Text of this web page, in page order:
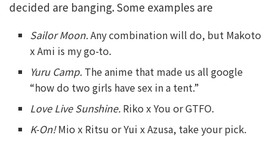
decided are banging. Some examples are
Sailor Moon.Any combination will do, but Makoto
x Ami is my go-to.
Yuru Camp. The anime that made us all google
“how do two girls have sex in a tent.”
Love Live Sunshine. Riko x You or GTFO.
K-On!Mio x Ritsu or Yui x Azusa, take your pick.